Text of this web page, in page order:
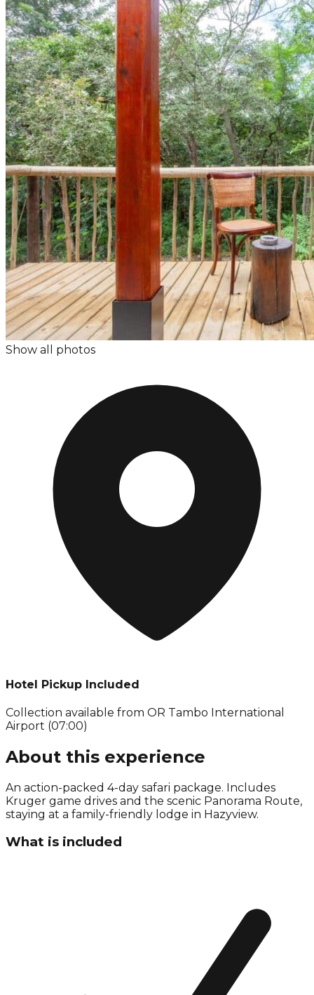
Show all photos
Hotel Pickup Included
Collection available from OR Tambo International
Airport (07:00)
About this experience
An action-packed 4-day safari package. Includes
Kruger game drives and the scenic Panorama Route,
staying at a family-friendly lodge in Hazyview.
What is included